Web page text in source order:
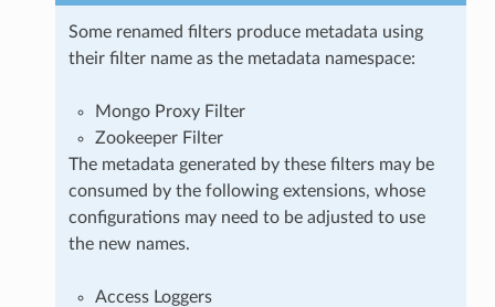
Some renamed filters produce metadata using
their filter name as the metadata namespace:
Mongo Proxy Filter
Zookeeper Filter
The metadata generated by these filters may be
consumed by the following extensions, whose
configurations may need to be adjusted to use
the new names.
Access Loggers